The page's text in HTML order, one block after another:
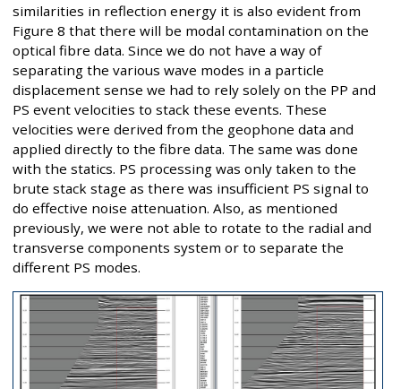
similarities in reflection energy it is also evident from
Figure 8 that there will be modal contamination on the
optical fibre data. Since we do not have a way of
separating the various wave modes in a particle
displacement sense we had to rely solely on the PP and
PS event velocities to stack these events. These
velocities were derived from the geophone data and
applied directly to the fibre data. The same was done
with the statics. PS processing was only taken to the
brute stack stage as there was insufficient PS signal to
do effective noise attenuation. Also, as mentioned
previously, we were not able to rotate to the radial and
transverse components system or to separate the
different PS modes.